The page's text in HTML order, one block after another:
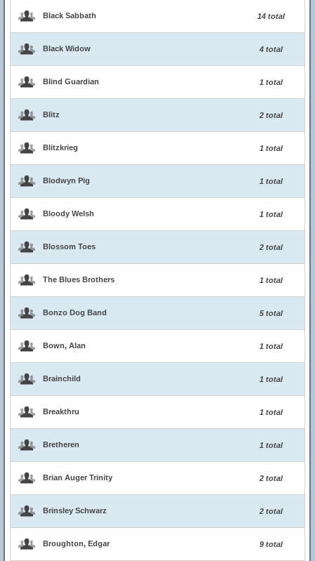
Black Sabbath 14 total
Black Widow 4 total
Blind Guardian 1 total
Blitz 2 total
Blitzkrieg 1 total
Blodwyn Pig 1 total
Bloody Welsh 1 total
Blossom Toes 2 total
The Blues Brothers 1 total
Bonzo Dog Band 5 total
Bown, Alan 1 total
Brainchild 1 total
Breakthru 1 total
Bretheren 1 total
Brian Auger Trinity 2 total
Brinsley Schwarz 2 total
Broughton, Edgar 9 total